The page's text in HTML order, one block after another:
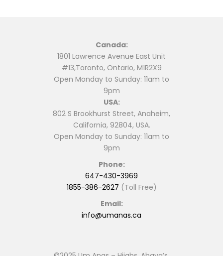
Canada:
1801 Lawrence Avenue East Unit
#13,Toronto, Ontario, M1R2X9
Open Monday to Sunday: 11am to
9pm
USA:
802 S Brookhurst Street, Anaheim,
California, 92804, USA.
Open Monday to Sunday: 11am to
9pm
Phone:
647-430-3969
1855-386-2627 (Toll Free)
Email:
info@umanas.ca